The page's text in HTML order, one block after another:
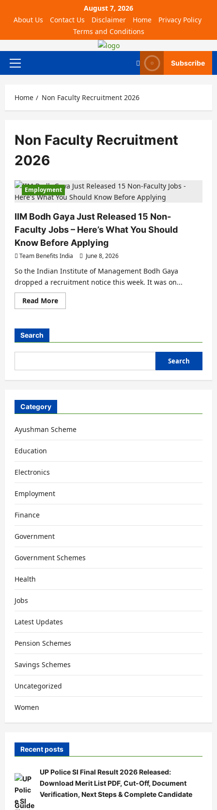
August 7, 2026
About Us
Contact Us Disclaimer Home
Privacy Policy
Terms and Conditions
Subscribe
Home Non Faculty Recruitment 2026
Non Faculty Recruitment
2026
Employment
IIM Bodh Gaya Just Released 15 Non-
Faculty Jobs – Here’s What You Should
Know Before Applying
Team Benefits India June 8, 2026
So the Indian Institute of Management Bodh Gaya
dropped a recruitment notice this week. It was on...
Read More
Search
Search
Category
Ayushman Scheme
Education
Electronics
Employment
Finance
Government
Government Schemes
Health
Jobs
Latest Updates
Pension Schemes
Savings Schemes
Uncategorized
Women
Recent posts
UP Police SI Final Result 2026 Released:
Download Merit List PDF, Cut-Off, Document
Verification, Next Steps & Complete Candidate
Guide